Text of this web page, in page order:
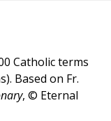
Catholic terms
Based on Fr.
, © Eternal